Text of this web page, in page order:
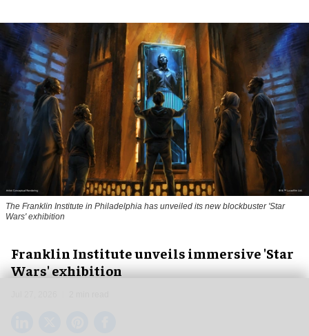
The Franklin Institute in Philadelphia has unveiled its new blockbuster 'Star
Wars' exhibition
Franklin Institute unveils immersive 'Star
Wars' exhibition